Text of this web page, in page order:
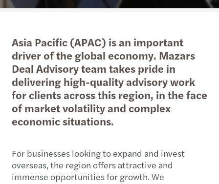
Asia Pacific (APAC) is an important
driver of the global economy. Mazars
Deal Advisory team takes pride in
delivering high-quality advisory work
for clients across this region, in the face
of market volatility and complex
economic situations.
For businesses looking to expand and invest
overseas, the region offers attractive and
immense opportunities for growth. We